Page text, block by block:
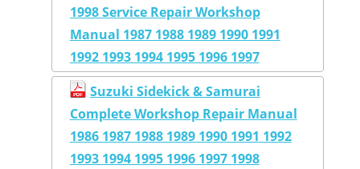
1998 Service Repair Workshop
Manual 1987 1988 1989 1990 1991
1992 1993 1994 1995 1996 1997
Suzuki Sidekick & Samurai
Complete Workshop Repair Manual
1986 1987 1988 1989 1990 1991 1992
1993 1994 1995 1996 1997 1998